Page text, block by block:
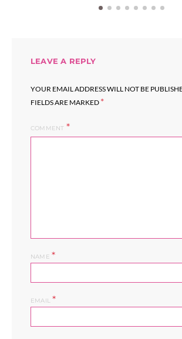
LEAVE A REPLY
YOUR EMAIL ADDRESS WILL NOT BE
FIELDS ARE MARKED *
COMMENT
NAME *
EMAIL*